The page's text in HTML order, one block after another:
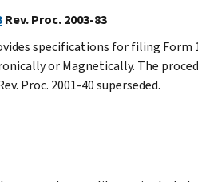
Rev. Proc. 2003-83
specifications for filing Form
or Magnetically. The
Proc. 2001-40 superseded.